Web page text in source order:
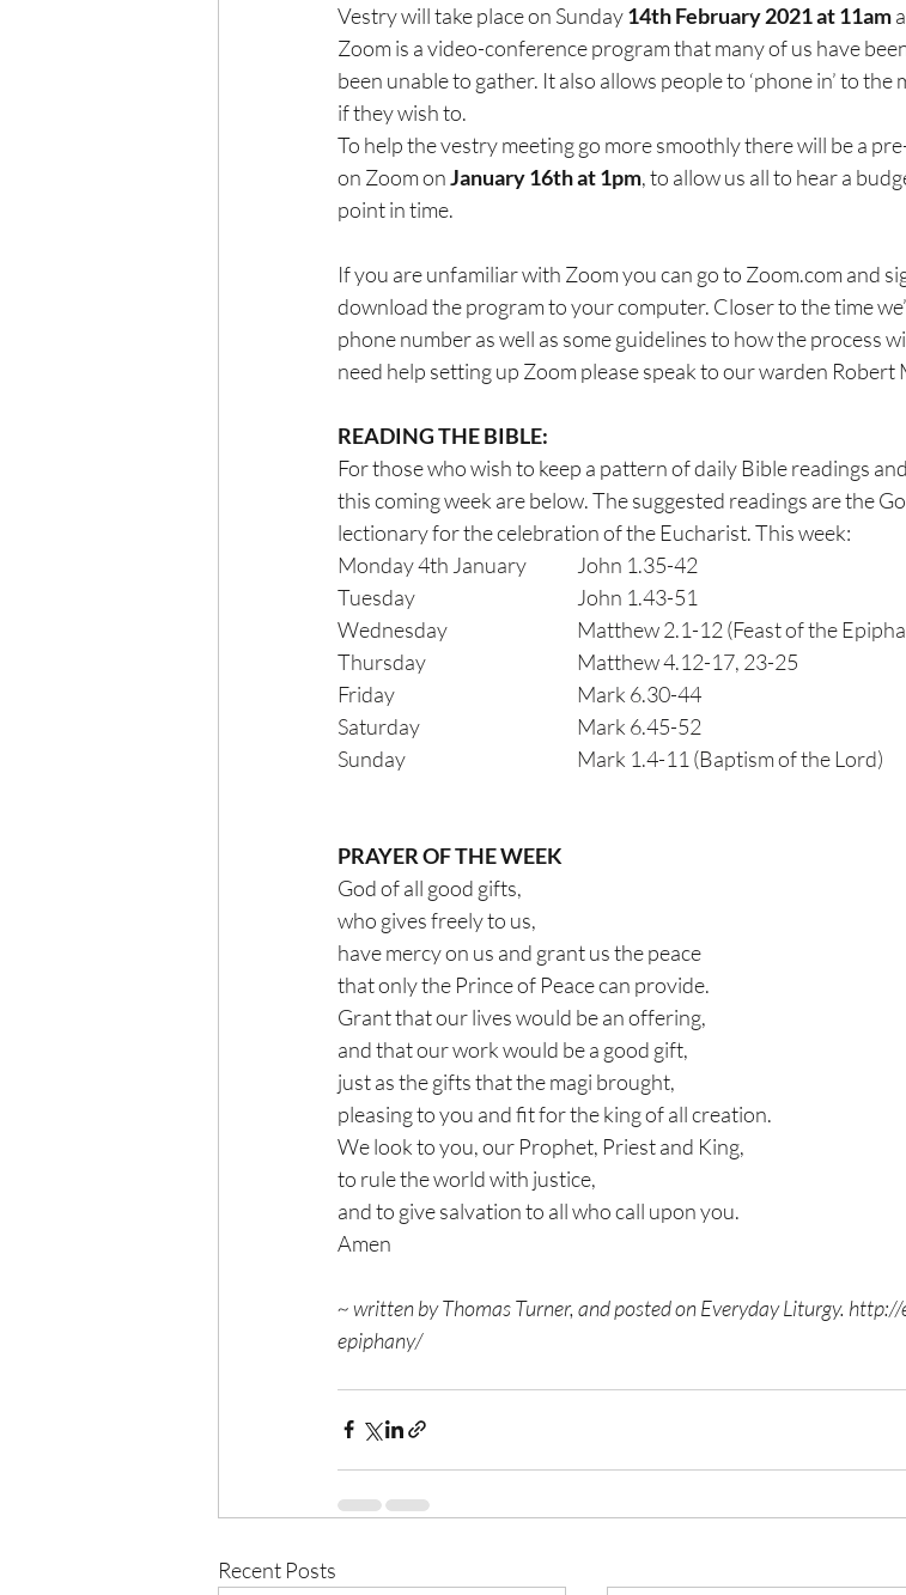
Vestry will take place on Sunday 14th February 2021 at 11am
Zoom is a video-conference program that many of us have
been unable to gather. It also allows people to ‘phone in’ to
if they wish to.
To help the vestry meeting go more smoothly there will be a
on Zoom on January 16th at 1pm, to allow us all to hear a
point in time.
If you are unfamiliar with Zoom you can go to Zoom.com and
download the program to your computer. Closer to the time
phone number as well as some guidelines to how the process
need help setting up Zoom please speak to our warden Robert
READING THE BIBLE:
For those who wish to keep a pattern of daily Bible readings
this coming week are below. The suggested readings are the
lectionary for the celebration of the Eucharist. This
Monday 4th January            	John 1.35-42
Tuesday                                      	John 1.43-51
Wednesday                                	Matthew 2.1-12 (Feast of the
Thursday                                     	Matthew 4.12-17, 23-25
Friday                                          	Mark 6.30-44
Saturday                                     	Mark 6.45-52
Sunday                                        	Mark 1.4-11 (Baptism of the Lord)
PRAYER OF THE WEEK
God of all good gifts,
who gives freely to us,
have mercy on us and grant us the peace
that only the Prince of Peace can provide.
Grant that our lives would be an offering,
and that our work would be a good gift,
just as the gifts that the magi brought,
pleasing to you and fit for the king of all creation.
We look to you, our Prophet, Priest and King,
to rule the world with justice,
and to give salvation to all who call upon you.
Amen
~ written by Thomas Turner, and posted on Everyday Liturgy. http://
epiphany/
Recent Posts